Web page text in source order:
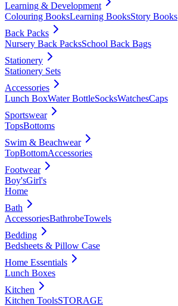
Learning & Development
Colouring BooksLearning BooksStory Books
Back Packs
Nursery Back PacksSchool Back Bags
Stationery
Stationery Sets
Accessories
Lunch BoxWater BottleSocksWatchesCaps
Sportswear
TopsBottoms
Swim & Beachwear
TopBottomAccessories
Footwear
Boy'sGirl's
Home
Bath
AccessoriesBathrobeTowels
Bedding
Bedsheets & Pillow Case
Home Essentials
Lunch Boxes
Kitchen
Kitchen ToolsSTORAGE